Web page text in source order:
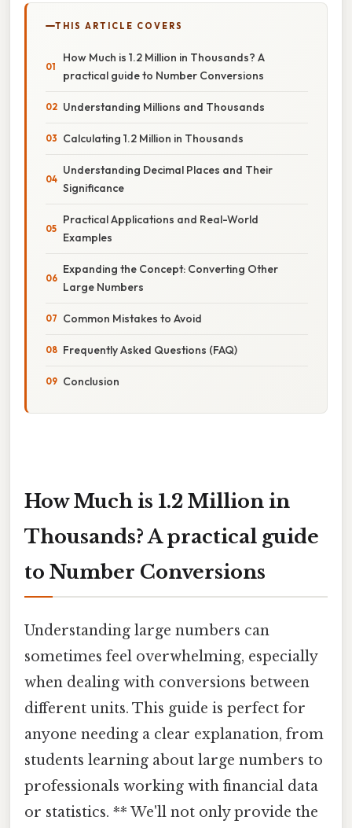
THIS ARTICLE COVERS
How Much is 1.2 Million in Thousands? A
practical guide to Number Conversions
Understanding Millions and Thousands
Calculating 1.2 Million in Thousands
Understanding Decimal Places and Their
Significance
Practical Applications and Real-World
Examples
Expanding the Concept: Converting Other
Large Numbers
Common Mistakes to Avoid
Frequently Asked Questions (FAQ)
Conclusion
How Much is 1.2 Million in
Thousands? A practical guide
to Number Conversions
Understanding large numbers can
sometimes feel overwhelming, especially
when dealing with conversions between
different units. This guide is perfect for
anyone needing a clear explanation, from
students learning about large numbers to
professionals working with financial data
or statistics. ** We'll not only provide the